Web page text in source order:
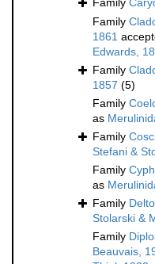
Family
Family
1861
Edwards,
Family
1857 (5)
Family
as
Family
Stefani &
Family
as
Family
Stolarski &
Family
Beauvais,